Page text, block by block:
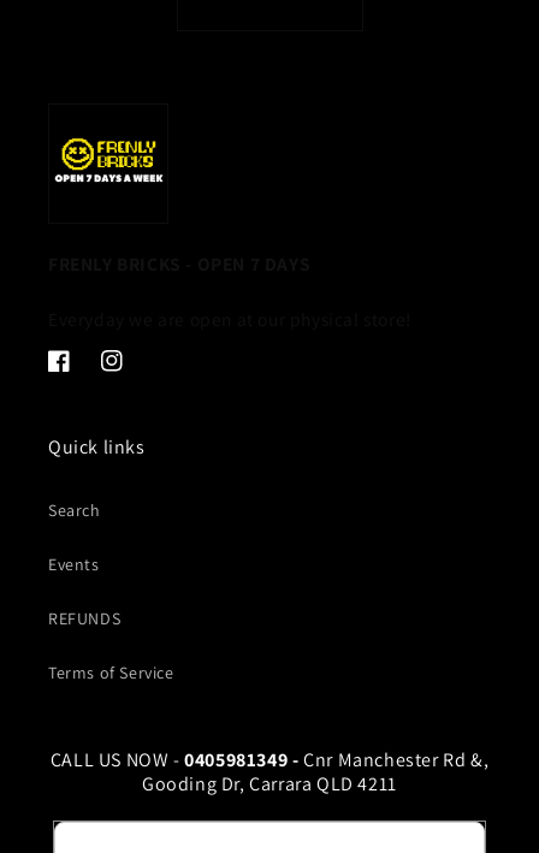
FacebookInstagram
Quick links
Search
Events
REFUNDS
Terms of Service
CALL US NOW -0405981349 -Cnr Manchester Rd &,
Gooding Dr, Carrara QLD 4211